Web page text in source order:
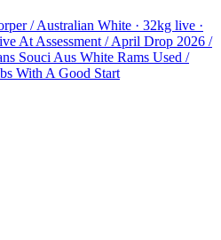
/ Australian White · 32kg live ·
At Assessment / April Drop 2026 /
Souci Aus White Rams Used /
With A Good Start